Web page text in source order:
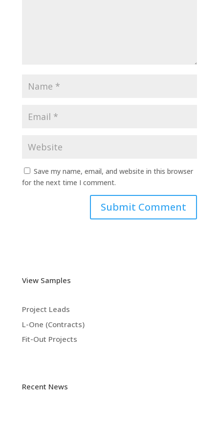
Save my name, email, and website in this browser
for the next time I comment.
View Samples
Project Leads
L-One (Contracts)
Fit-Out Projects
Recent News